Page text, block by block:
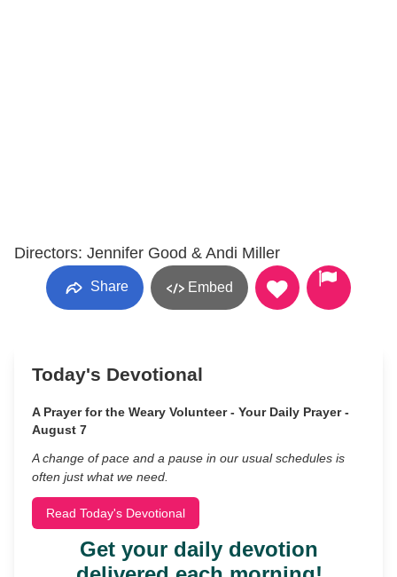
Directors: Jennifer Good & Andi Miller
Share Embed
Today's Devotional
A Prayer for the Weary Volunteer - Your Daily Prayer -
August 7
A change of pace and a pause in our usual schedules is
often just what we need.
Read Today's Devotional